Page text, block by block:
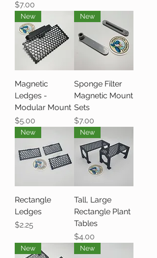
Price
$7.00
New
Magnetic
Ledges -
Modular Mount
Price
$5.00
New
Sponge Filter
Magnetic Mount
Sets
Price
$7.00
New
Rectangle
Ledges
Price
$2.25
New
Tall, Large
Rectangle Plant
Tables
Price
$4.00
New New